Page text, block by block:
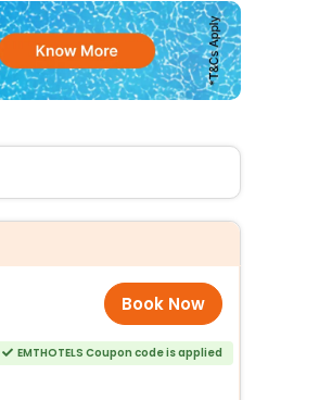
Book Now
EMTHOTELS Coupon code is applied